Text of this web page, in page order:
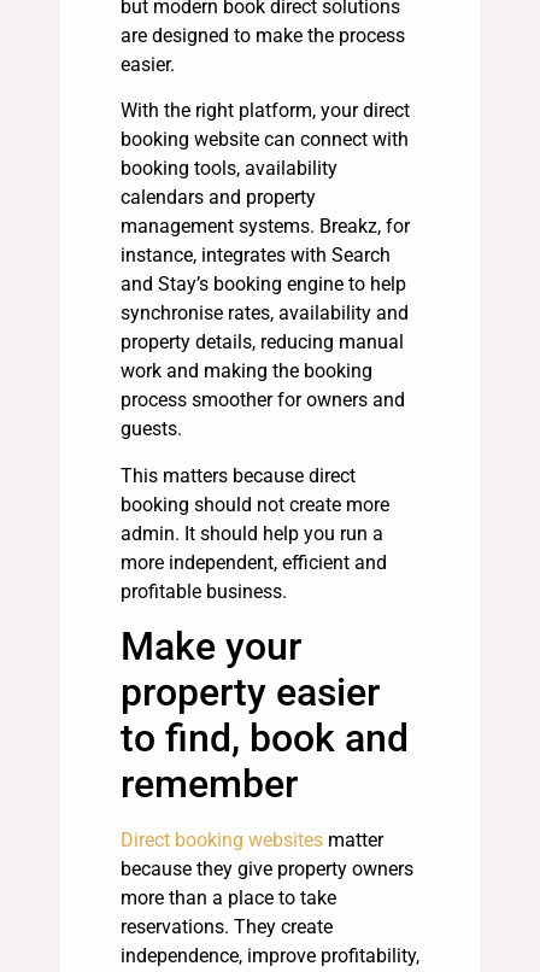
but modern book direct solutions
are designed to make the process
easier.
With the right platform, your direct
booking website can connect with
booking tools, availability
calendars and property
management systems. Breakz, for
instance, integrates with Search
and Stay’s booking engine to help
synchronise rates, availability and
property details, reducing manual
work and making the booking
process smoother for owners and
guests.
This matters because direct
booking should not create more
admin. It should help you run a
more independent, efficient and
profitable business.
Make your
property easier
to find, book and
remember
Direct booking websites matter
because they give property owners
more than a place to take
reservations. They create
independence, improve profitability,